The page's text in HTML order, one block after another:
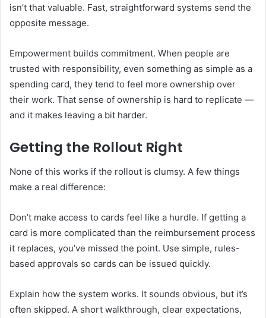
isn’t that valuable. Fast, straightforward systems send the
opposite message.
Empowerment builds commitment. When people are
trusted with responsibility, even something as simple as a
spending card, they tend to feel more ownership over
their work. That sense of ownership is hard to replicate —
and it makes leaving a bit harder.
Getting the Rollout Right
None of this works if the rollout is clumsy. A few things
make a real difference:
Don’t make access to cards feel like a hurdle. If getting a
card is more complicated than the reimbursement process
it replaces, you’ve missed the point. Use simple, rules-
based approvals so cards can be issued quickly.
Explain how the system works. It sounds obvious, but it’s
often skipped. A short walkthrough, clear expectations,